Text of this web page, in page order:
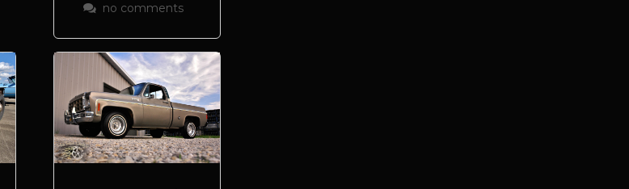
no comments